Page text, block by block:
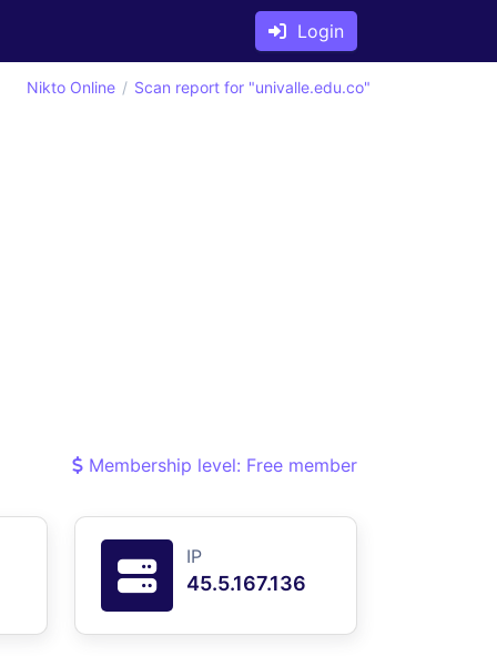
Login
Nikto Online Scan report for "univalle.edu.co"
Membership level: Free member
IP
45.5.167.136